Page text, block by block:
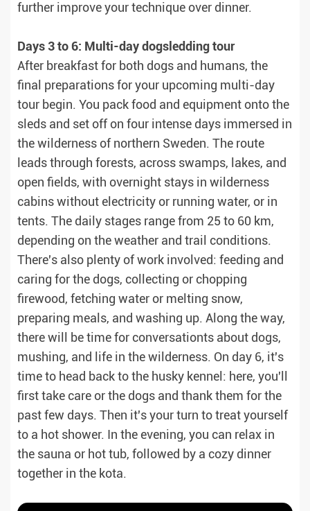
further improve your technique over dinner.
Days 3 to 6: Multi-day dogsledding tour
After breakfast for both dogs and humans, the
final preparations for your upcoming multi-day
tour begin. You pack food and equipment onto the
sleds and set off on four intense days immersed in
the wilderness of northern Sweden. The route
leads through forests, across swamps, lakes, and
open fields, with overnight stays in wilderness
cabins without electricity or running water, or in
tents. The daily stages range from 25 to 60 km,
depending on the weather and trail conditions.
There's also plenty of work involved: feeding and
caring for the dogs, collecting or chopping
firewood, fetching water or melting snow,
preparing meals, and washing up. Along the way,
there will be time for conversationts about dogs,
mushing, and life in the wilderness. On day 6, it's
time to head back to the husky kennel: here, you'll
first take care or the dogs and thank them for the
past few days. Then it's your turn to treat yourself
to a hot shower. In the evening, you can relax in
the sauna or hot tub, followed by a cozy dinner
together in the kota.